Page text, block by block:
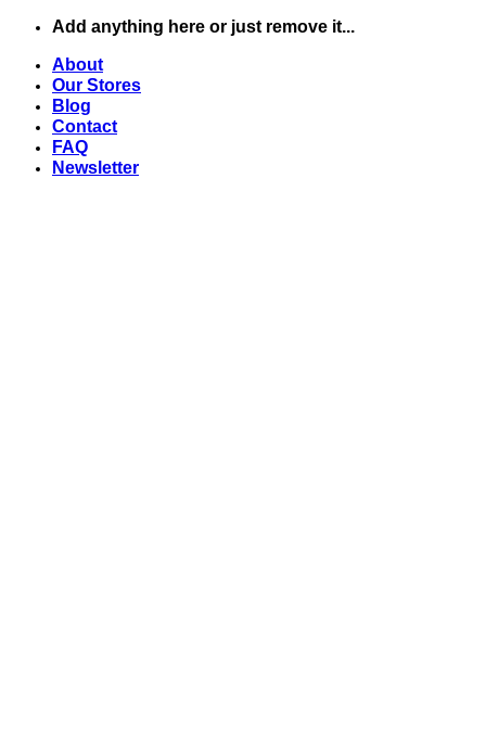
Chuyển
dung
Add anything here or just remove it...
About
Our Stores
Blog
Contact
FAQ
Newsletter